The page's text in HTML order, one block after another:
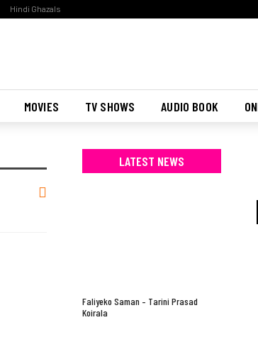
Hindi Ghazals
MOVIES TV SHOWS AUDIO BOOK
LATEST NEWS
Faliyeko Saman – Tarini Prasad
Koirala